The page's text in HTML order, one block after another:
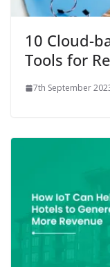
10 Cloud-
Tools for
7th September